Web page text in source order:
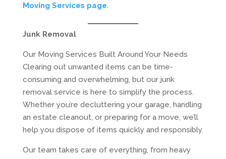
Moving Services page.
Junk Removal
Our Moving Services Built Around Your Needs
Clearing out unwanted items can be time-
consuming and overwhelming, but our junk
removal service is here to simplify the process.
Whether you’re decluttering your garage, handling
an estate cleanout, or preparing for a move, we’ll
help you dispose of items quickly and responsibly.
Our team takes care of everything, from heavy